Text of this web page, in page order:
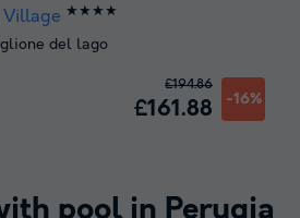
Village ★★★★
del lago
£161.88 -16%
£194.86